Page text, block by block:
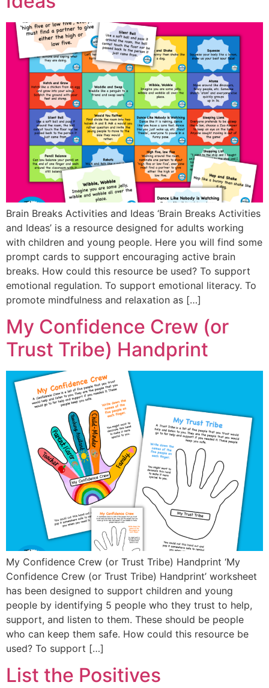
Brain Breaks Activities and Ideas ‘Brain Breaks Activities
and Ideas’ is a resource designed for adults working
with children and young people. Here you will find some
prompt cards to support encouraging active brain
breaks. How could this resource be used? To support
emotional regulation. To support emotional literacy. To
promote mindfulness and relaxation as […]
My Confidence Crew (or
Trust Tribe) Handprint
My Confidence Crew (or Trust Tribe) Handprint ‘My
Confidence Crew (or Trust Tribe) Handprint’ worksheet
has been designed to support children and young
people by identifying 5 people who they trust to help,
support, and listen to them. These should be people
who can keep them safe. How could this resource be
used? To support […]
List the Positives